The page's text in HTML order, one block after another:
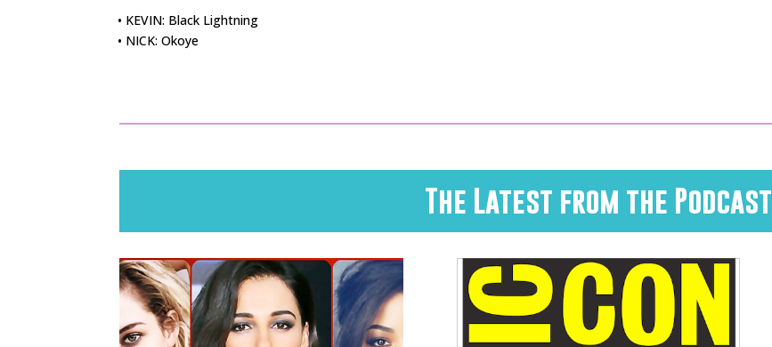
• KEVIN: Black Lightning
• NICK: Okoye
The Latest from the Podcast